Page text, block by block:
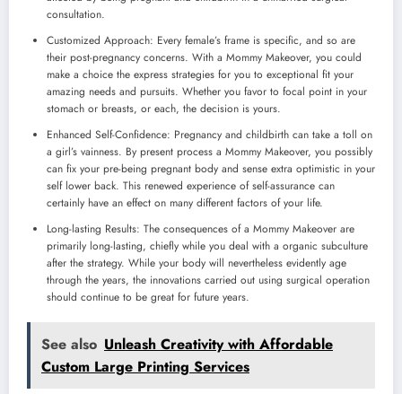
consultation.
Customized Approach: Every female’s frame is specific, and so are
their post-pregnancy concerns. With a Mommy Makeover, you could
make a choice the express strategies for you to exceptional fit your
amazing needs and pursuits. Whether you favor to focal point in your
stomach or breasts, or each, the decision is yours.
Enhanced Self-Confidence: Pregnancy and childbirth can take a toll on
a girl’s vainness. By present process a Mommy Makeover, you possibly
can fix your pre-being pregnant body and sense extra optimistic in your
self lower back. This renewed experience of self-assurance can
certainly have an effect on many different factors of your life.
Long-lasting Results: The consequences of a Mommy Makeover are
primarily long-lasting, chiefly while you deal with a organic subculture
after the strategy. While your body will nevertheless evidently age
through the years, the innovations carried out using surgical operation
should continue to be great for future years.
See also Unleash Creativity with Affordable
Custom Large Printing Services